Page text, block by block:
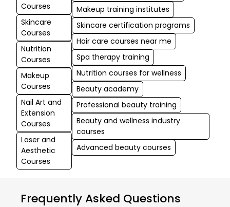
Courses
Skincare
Courses
Nutrition
Courses
Makeup
Courses
Nail Art and
Extension
Courses
Laser and
Aesthetic
Courses
Makeup training institutes
Skincare certification programs
Hair care courses near me
Spa therapy training
Nutrition courses for wellness
Beauty academy
Professional beauty training
Beauty and wellness industry
courses
Advanced beauty courses
Frequently Asked Questions